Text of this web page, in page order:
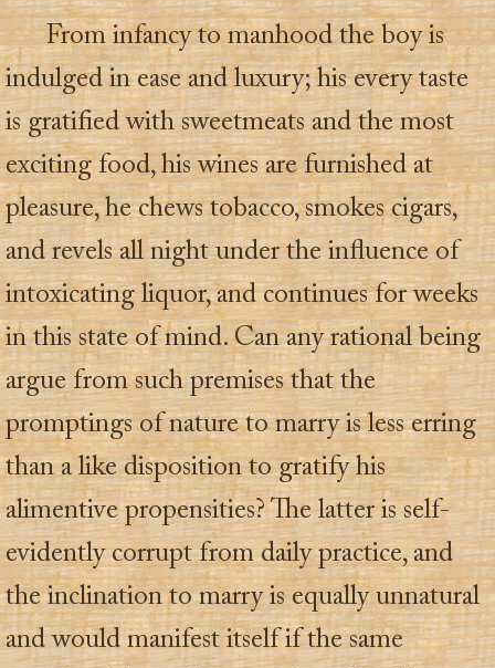
From infancy to manhood the boy is
indulged in ease and luxury; his every taste
is gratified with sweetmeats and the most
exciting food, his wines are furnished at
pleasure, he chews tobacco, smokes cigars,
and revels all night under the influence of
intoxicating liquor, and continues for weeks
in this state of mind. Can any rational being
argue from such premises that the
promptings of nature to marry is less erring
than a like disposition to gratify his
alimentive propensities? The latter is self-
evidently corrupt from daily practice, and
the inclination to marry is equally unnatural
and would manifest itself if the same